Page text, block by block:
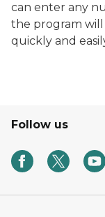
can enter any
the program will
quickly and
Follow us